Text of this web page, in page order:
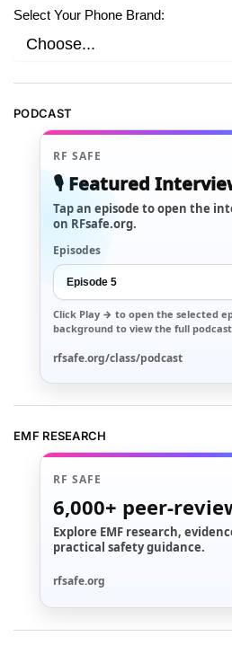
Select Your Phone Brand:
PODCAST
RF SAFE
🎙️ Featured
Tap an episode to open the
on RFsafe.org.
Episodes
Click Play → to open the selected
background to view the full
rfsafe.org/class/podcast
EMF RESEARCH
RF SAFE
6,000+ peer-
Explore EMF research,
practical safety guidance.
rfsafe.org